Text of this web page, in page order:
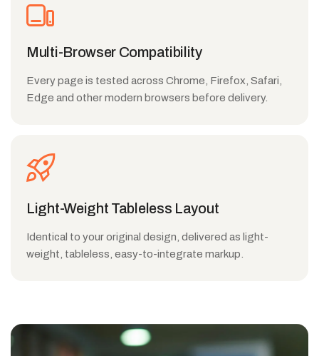
Multi-Browser Compatibility
Every page is tested across Chrome, Firefox, Safari,
Edge and other modern browsers before delivery.
Light-Weight Tableless Layout
Identical to your original design, delivered as light-
weight, tableless, easy-to-integrate markup.